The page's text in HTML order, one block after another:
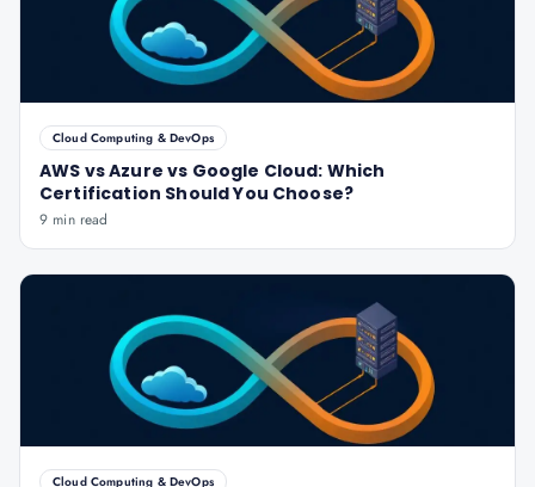
Cloud Computing & DevOps
AWS vs Azure vs Google Cloud: Which
Certification Should You Choose?
9 min read
Cloud Computing & DevOps